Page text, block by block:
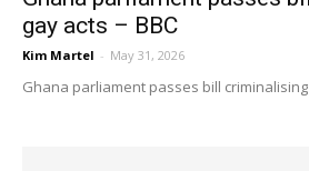
gay acts – BBC
Kim Martel - May 31, 2026
Ghana parliament passes bill